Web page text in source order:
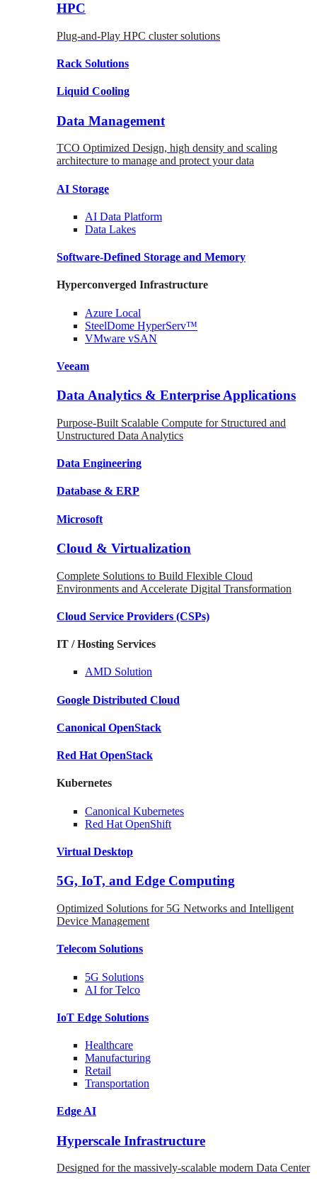
HPC
Plug-and-Play HPC cluster solutions
Rack Solutions
Liquid Cooling
Data Management
TCO Optimized Design, high density and scaling
architecture to manage and protect your data
AI Storage
AI Data Platform
Data Lakes
Software-Defined Storage and Memory
Hyperconverged Infrastructure
Azure Local
SteelDome HyperServ™
VMware vSAN
Veeam
Data Analytics & Enterprise Applications
Purpose-Built Scalable Compute for Structured and
Unstructured Data Analytics
Data Engineering
Database & ERP
Microsoft
Cloud & Virtualization
Complete Solutions to Build Flexible Cloud
Environments and Accelerate Digital Transformation
Cloud Service Providers (CSPs)
IT / Hosting Services
AMD Solution
Google Distributed Cloud
Canonical OpenStack
Red Hat OpenStack
Kubernetes
Canonical Kubernetes
Red Hat OpenShift
Virtual Desktop
5G, IoT, and Edge Computing
Optimized Solutions for 5G Networks and Intelligent
Device Management
Telecom Solutions
5G Solutions
AI for Telco
IoT Edge Solutions
Healthcare
Manufacturing
Retail
Transportation
Edge AI
Hyperscale Infrastructure
Designed for the massively-scalable modern Data Center